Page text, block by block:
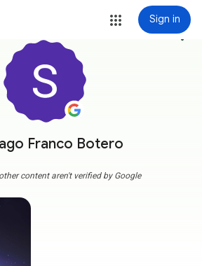
Sign in
Franco Botero
more_vert
content aren't verified by Google